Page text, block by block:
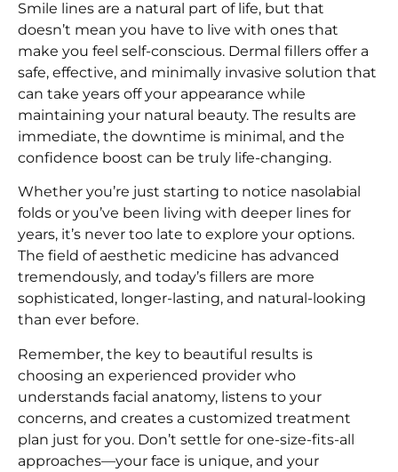
Smile lines are a natural part of life, but that
doesn’t mean you have to live with ones that
make you feel self-conscious. Dermal fillers offer a
safe, effective, and minimally invasive solution that
can take years off your appearance while
maintaining your natural beauty. The results are
immediate, the downtime is minimal, and the
confidence boost can be truly life-changing.
Whether you’re just starting to notice nasolabial
folds or you’ve been living with deeper lines for
years, it’s never too late to explore your options.
The field of aesthetic medicine has advanced
tremendously, and today’s fillers are more
sophisticated, longer-lasting, and natural-looking
than ever before.
Remember, the key to beautiful results is
choosing an experienced provider who
understands facial anatomy, listens to your
concerns, and creates a customized treatment
plan just for you. Don’t settle for one-size-fits-all
approaches—your face is unique, and your